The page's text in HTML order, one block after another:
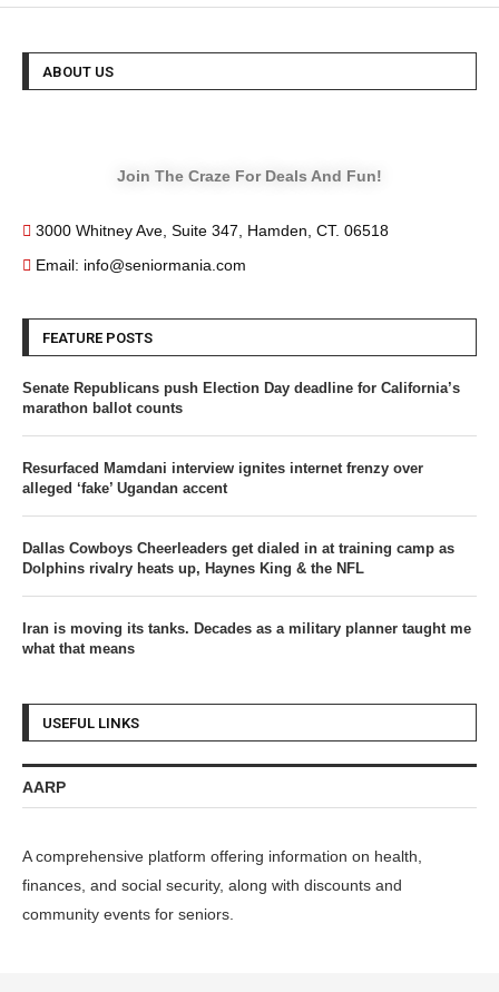
ABOUT US
Join The Craze For Deals And Fun!
3000 Whitney Ave, Suite 347, Hamden, CT. 06518
Email: info@seniormania.com
FEATURE POSTS
Senate Republicans push Election Day deadline for California’s
marathon ballot counts
Resurfaced Mamdani interview ignites internet frenzy over
alleged ‘fake’ Ugandan accent
Dallas Cowboys Cheerleaders get dialed in at training camp as
Dolphins rivalry heats up, Haynes King & the NFL
Iran is moving its tanks. Decades as a military planner taught me
what that means
USEFUL LINKS
AARP
A comprehensive platform offering information on health,
finances, and social security, along with discounts and
community events for seniors.